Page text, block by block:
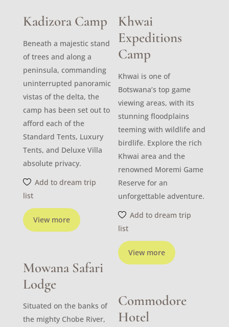
Kadizora Camp
View more
Beneath a majestic stand
of trees and along a
peninsula, commanding
uninterrupted panoramic
vistas of the delta, the
camp has been set out to
afford each of the
Standard Tents, Luxury
Tents, and Deluxe Villa
absolute privacy.
Add to dream trip
list
Khwai
Expeditions
Camp
View more
Khwai is one of
Botswana’s top game
viewing areas, with its
stunning floodplains
teeming with wildlife and
birdlife. Explore the rich
Khwai area and the
renowned Moremi Game
Reserve for an
unforgettable adventure.
Add to dream trip
list
Mowana Safari
Lodge
Situated on the banks of
the mighty Chobe River,
Commodore
Hotel